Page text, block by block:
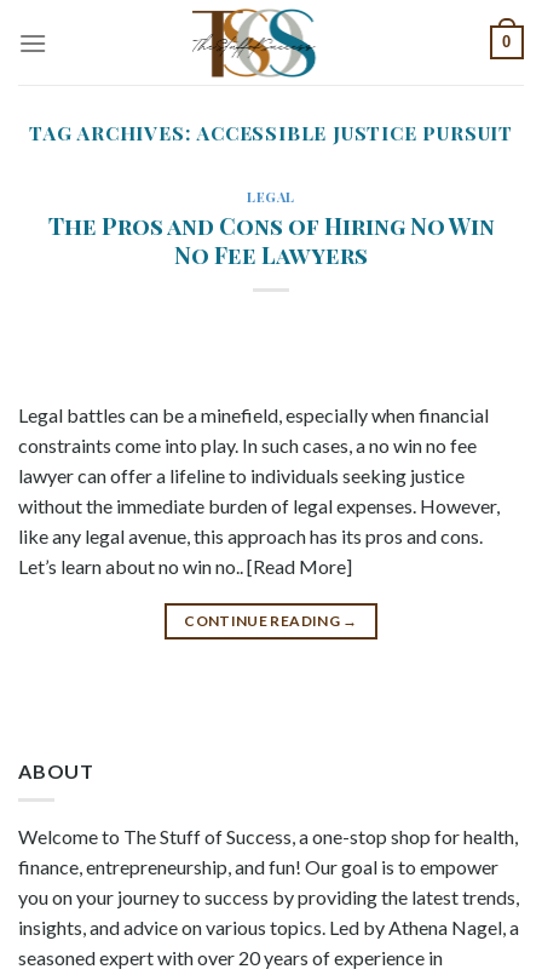
0
TAG ARCHIVES: ACCESSIBLE JUSTICE PURSUIT
LEGAL
The Pros and Cons of Hiring No Win
No Fee Lawyers
Legal battles can be a minefield, especially when financial
constraints come into play. In such cases, a no win no fee
lawyer can offer a lifeline to individuals seeking justice
without the immediate burden of legal expenses. However,
like any legal avenue, this approach has its pros and cons.
Let’s learn about no win no.. [Read More]
CONTINUE READING →
ABOUT
Welcome to The Stuff of Success, a one-stop shop for health,
finance, entrepreneurship, and fun! Our goal is to empower
you on your journey to success by providing the latest trends,
insights, and advice on various topics. Led by Athena Nagel, a
seasoned expert with over 20 years of experience in